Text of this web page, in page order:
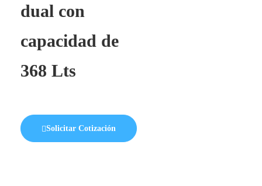
dual con
capacidad de
368 Lts
Solicitar Cotización